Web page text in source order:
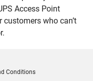
Access Point
who can’t
Conditions